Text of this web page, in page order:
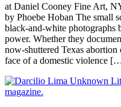
at Daniel Cooney Fine Art,
by Phoebe Hoban The small
black-and-white photographs
power. Whether they
now-shuttered Texas
face of a domestic violence